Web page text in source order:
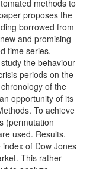
methods to
proposes the
borrowed from
and promising
time series.
the behaviour
periods on the
of the
opportunity of its
To achieve
(permutation
used. Results.
of Dow Jones
This rather